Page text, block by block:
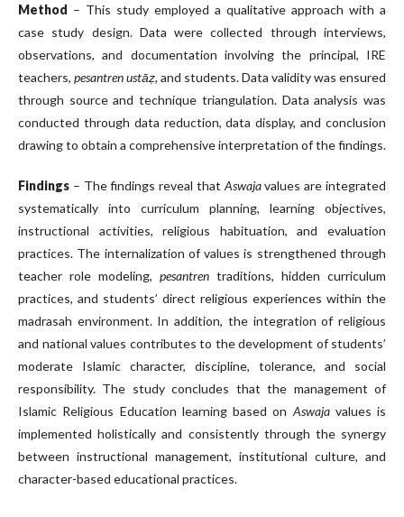
Method – This study employed a qualitative approach with a
case study design. Data were collected through interviews,
observations, and documentation involving the principal, IRE
teachers, pesantren ustāẓ, and students. Data validity was ensured
through source and technique triangulation. Data analysis was
conducted through data reduction, data display, and conclusion
drawing to obtain a comprehensive interpretation of the findings.
Findings – The findings reveal that Aswajavalues are integrated
systematically into curriculum planning, learning objectives,
instructional activities, religious habituation, and evaluation
practices. The internalization of values is strengthened through
teacher role modeling, pesantren traditions, hidden curriculum
practices, and students’ direct religious experiences within the
madrasah environment. In addition, the integration of religious
and national values contributes to the development of students’
moderate Islamic character, discipline, tolerance, and social
responsibility. The study concludes that the management of
Islamic Religious Education learning based on Aswajavalues is
implemented holistically and consistently through the synergy
between instructional management, institutional culture, and
character-based educational practices.